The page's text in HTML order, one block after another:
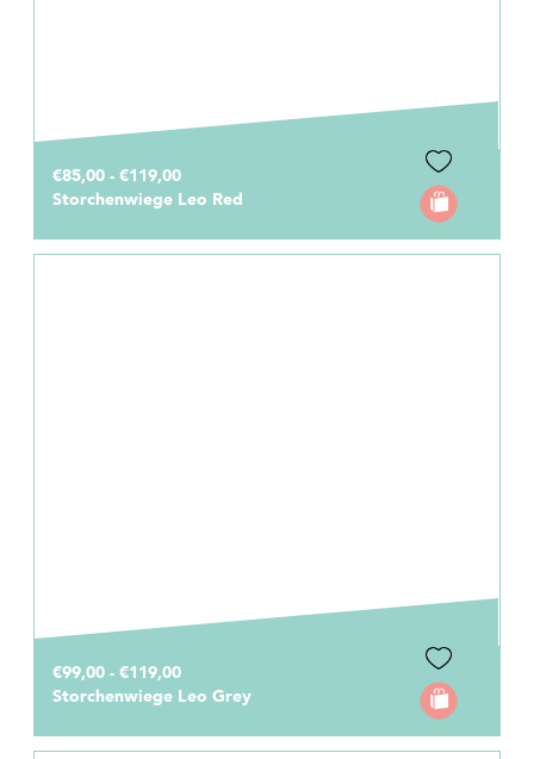
€85,00 - €119,00
Storchenwiege Leo Red
€99,00 - €119,00
Storchenwiege Leo Grey